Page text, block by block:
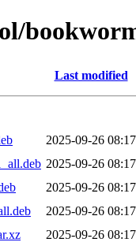
Last modified
2025-09-26 08:17
2025-09-26 08:17
2025-09-26 08:17
2025-09-26 08:17
2025-09-26 08:17